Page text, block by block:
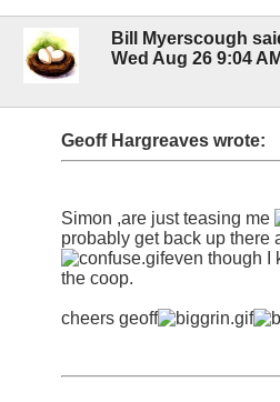
Bill Myerscough
Wed Aug 26 9:04
Geoff Hargreaves wrote:
Simon ,are just teasing me
probably get back up there
even though I
the coop.
cheers geoff